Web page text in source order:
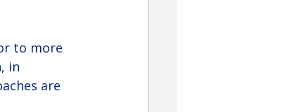
to more
in
are